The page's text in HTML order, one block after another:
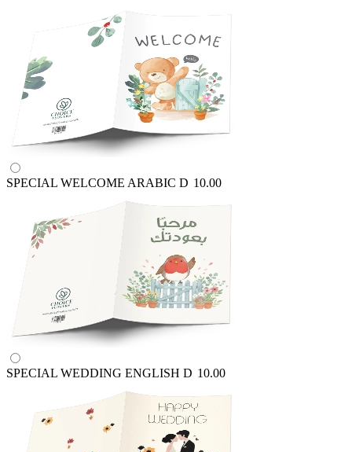
SPECIAL WELCOME ARABIC D 10.00
SPECIAL WEDDING ENGLISH D 10.00